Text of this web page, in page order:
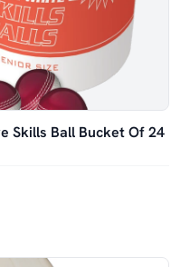
Skills Ball Bucket Of 24